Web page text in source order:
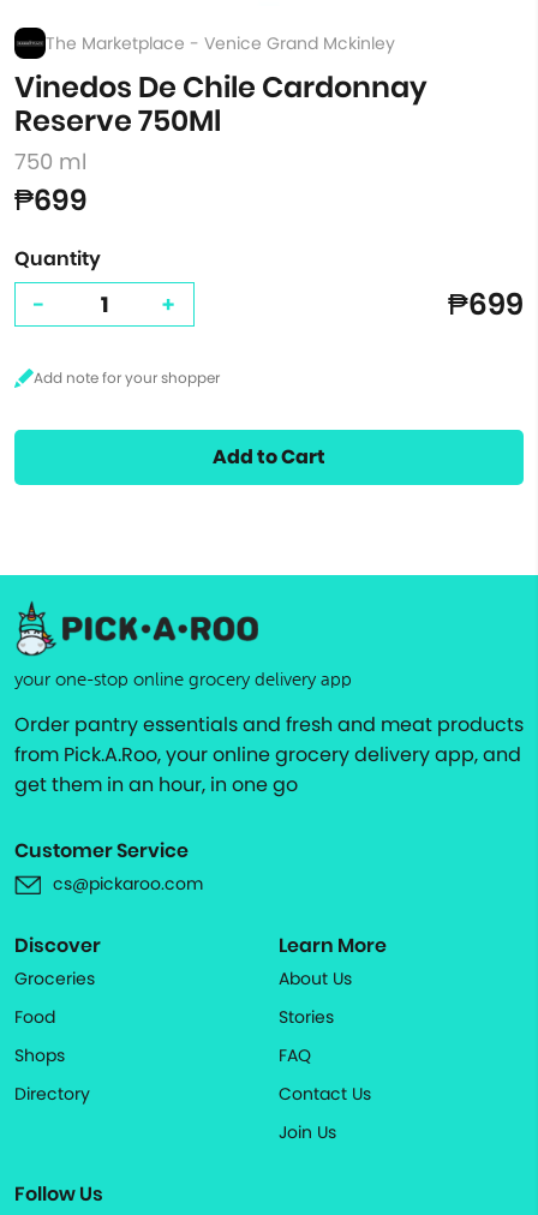
The Marketplace - Venice Grand Mckinley
Vinedos De Chile Cardonnay
Reserve 750Ml
750 ml
₱699
Quantity
- + ₱699
Add to Cart
your one-stop online grocery delivery app
Order pantry essentials and fresh and meat products
from Pick.A.Roo, your online grocery delivery app, and
get them in an hour, in one go
Customer Service
cs@pickaroo.com
Discover
Groceries
Food
Shops
Directory
Learn More
About Us
Stories
FAQ
Contact Us
Join Us
Follow Us